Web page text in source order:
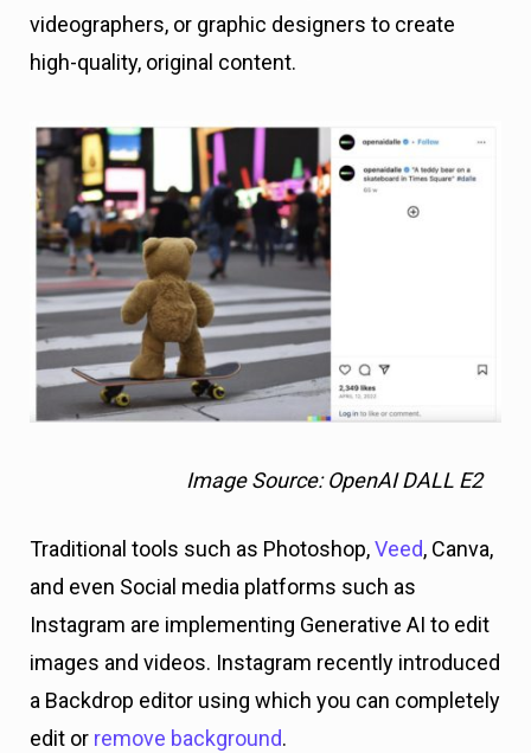
videographers, or graphic designers to create
high-quality, original content.
Image Source: OpenAI DALL E2
Traditional tools such as Photoshop,Veed, Canva,
and even Social media platforms such as
Instagram are implementing Generative AI to edit
images and videos. Instagram recently introduced
a Backdrop editor using which you can completely
edit or remove background.